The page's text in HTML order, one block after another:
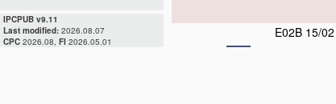
IPCPUB v9.11
Last modified: 2026.08.07
CPC 2026.08, FI 2026.05.01
E02B 15/02